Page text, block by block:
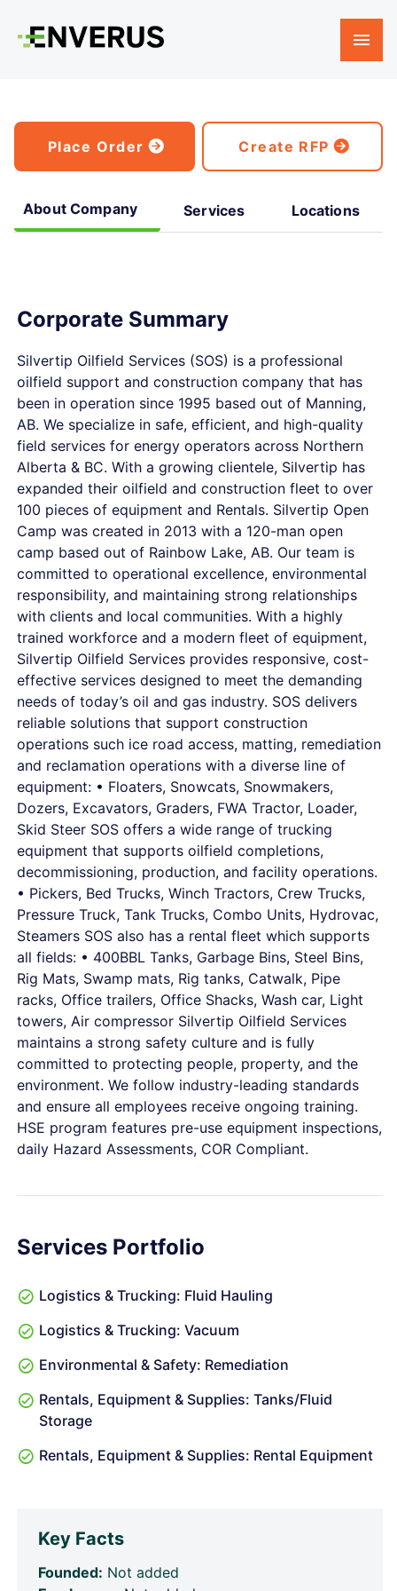
Place Order Create RFP
About Company Services Locations
Corporate Summary
Silvertip Oilfield Services (SOS) is a professional
oilfield support and construction company that has
been in operation since 1995 based out of Manning,
AB. We specialize in safe, efficient, and high-quality
field services for energy operators across Northern
Alberta & BC. With a growing clientele, Silvertip has
expanded their oilfield and construction fleet to over
100 pieces of equipment and Rentals. Silvertip Open
Camp was created in 2013 with a 120-man open
camp based out of Rainbow Lake, AB. Our team is
committed to operational excellence, environmental
responsibility, and maintaining strong relationships
with clients and local communities. With a highly
trained workforce and a modern fleet of equipment,
Silvertip Oilfield Services provides responsive, cost-
effective services designed to meet the demanding
needs of today’s oil and gas industry. SOS delivers
reliable solutions that support construction
operations such ice road access, matting, remediation
and reclamation operations with a diverse line of
equipment: • Floaters, Snowcats, Snowmakers,
Dozers, Excavators, Graders, FWA Tractor, Loader,
Skid Steer SOS offers a wide range of trucking
equipment that supports oilfield completions,
decommissioning, production, and facility operations.
• Pickers, Bed Trucks, Winch Tractors, Crew Trucks,
Pressure Truck, Tank Trucks, Combo Units, Hydrovac,
Steamers SOS also has a rental fleet which supports
all fields: • 400BBL Tanks, Garbage Bins, Steel Bins,
Rig Mats, Swamp mats, Rig tanks, Catwalk, Pipe
racks, Office trailers, Office Shacks, Wash car, Light
towers, Air compressor Silvertip Oilfield Services
maintains a strong safety culture and is fully
committed to protecting people, property, and the
environment. We follow industry-leading standards
and ensure all employees receive ongoing training.
HSE program features pre-use equipment inspections,
daily Hazard Assessments, COR Compliant.
Services Portfolio
Logistics & Trucking: Fluid Hauling
Logistics & Trucking: Vacuum
Environmental & Safety: Remediation
Rentals, Equipment & Supplies: Tanks/Fluid
Storage
Rentals, Equipment & Supplies: Rental Equipment
Key Facts
Founded: Not added